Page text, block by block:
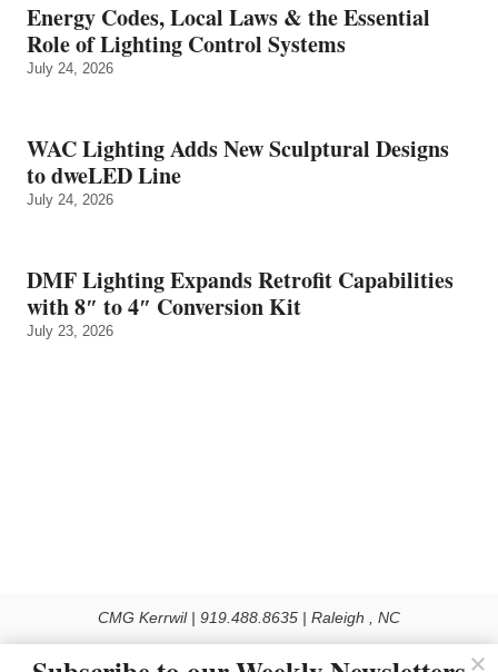
Energy Codes, Local Laws & the Essential
Role of Lighting Control Systems
July 24, 2026
WAC Lighting Adds New Sculptural Designs
to dweLED Line
July 24, 2026
DMF Lighting Expands Retrofit Capabilities
with 8″ to 4″ Conversion Kit
July 23, 2026
CMG Kerrwil | 919.488.8635 | Raleigh , NC